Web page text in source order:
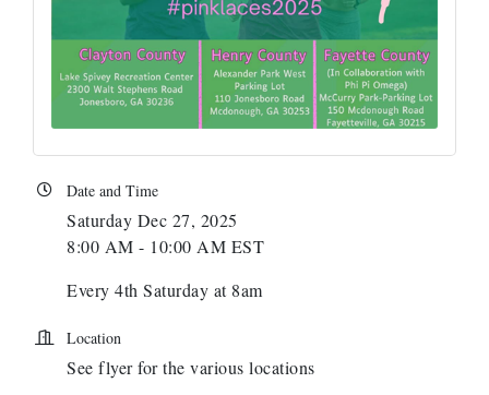
Date and Time
Saturday Dec 27, 2025
8:00 AM - 10:00 AM EST
Every 4th Saturday at 8am
Location
See flyer for the various locations